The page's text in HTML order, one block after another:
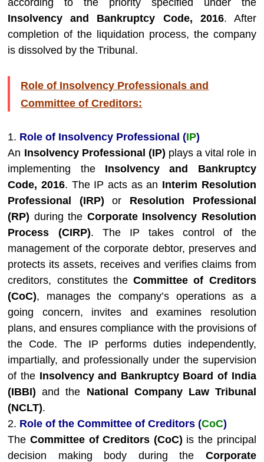
according to the priority specified under the
Insolvency and Bankruptcy Code, 2016. After
completion of the liquidation process, the company
is dissolved by the Tribunal.
Role of Insolvency Professionals and
Committee of Creditors:
1. Role of Insolvency Professional (IP)
An Insolvency Professional (IP) plays a vital role in
implementing the Insolvency and Bankruptcy
Code, 2016. The IP acts as an Interim Resolution
Professional (IRP) or Resolution Professional
(RP) during the Corporate Insolvency Resolution
Process (CIRP). The IP takes control of the
management of the corporate debtor, preserves and
protects its assets, receives and verifies claims from
creditors, constitutes theCommittee of Creditors
(CoC), manages the company’s operations as a
going concern, invites and examines resolution
plans, and ensures compliance with the provisions of
the Code. The IP performs duties independently,
impartially, and professionally under the supervision
of the Insolvency and Bankruptcy Board of India
(IBBI) and the National Company Law Tribunal
(NCLT).
2. Role of the Committee of Creditors (CoC)
TheCommittee of Creditors (CoC) is the principal
decision making body during the Corporate